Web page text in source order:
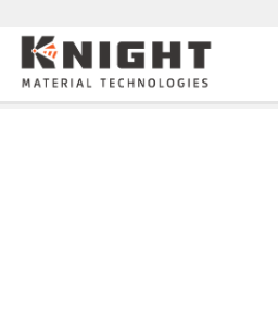
Knight Materials